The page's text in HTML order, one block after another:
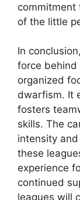
commitment
of the little
In
force
organized
dwarfism. It
fosters
skills. The
intensity
these
experience
continued
leagues will